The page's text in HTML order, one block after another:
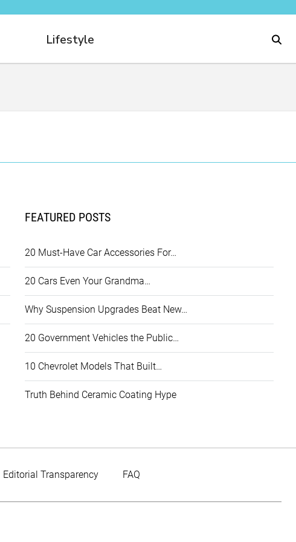
Lifestyle
FEATURED POSTS
20 Must-Have Car Accessories For…
20 Cars Even Your Grandma…
Why Suspension Upgrades Beat New…
20 Government Vehicles the Public…
10 Chevrolet Models That Built…
Truth Behind Ceramic Coating Hype
Editorial Transparency FAQ